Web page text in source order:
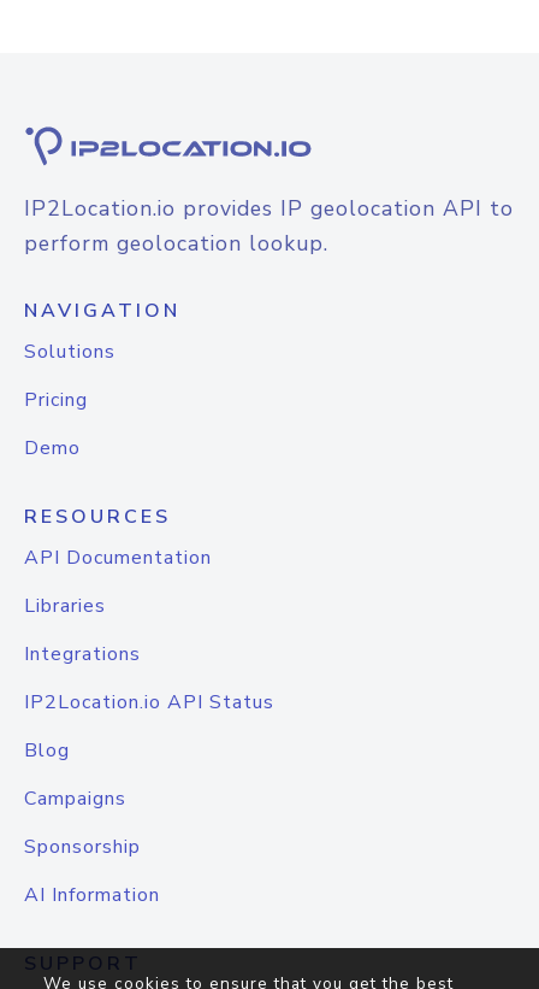
IP2Location.io provides IP geolocation API to
perform geolocation lookup.
NAVIGATION
Solutions
Pricing
Demo
RESOURCES
API Documentation
Libraries
Integrations
IP2Location.io API Status
Blog
Campaigns
Sponsorship
AI Information
SUPPORT
We use cookies to ensure that you get the best